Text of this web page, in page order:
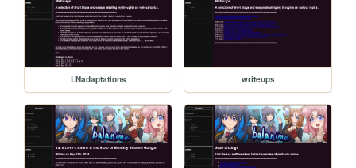
LNadaptations writeups